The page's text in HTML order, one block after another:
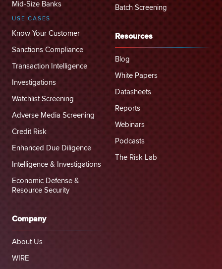
Mid-Size Banks
USE CASES
Know Your Customer
Sanctions Compliance
Transaction Intelligence
Investigations
Watchlist Screening
Adverse Media Screening
Credit Risk
Enhanced Due Diligence
Intelligence & Investigations
Economic Defense &
Resource Security
Batch Screening
Resources
Blog
White Papers
Datasheets
Reports
Webinars
Podcasts
The Risk Lab
Company
About Us
WIRE